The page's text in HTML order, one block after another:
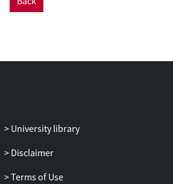
sophistication. At
University library
Disclaimer
Terms of Use